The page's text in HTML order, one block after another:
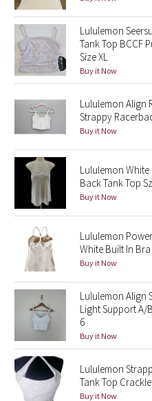
Lunar New Year 2019
Lunar New Year 2020
Lunar New Year 2021
Lunar New Year 2022
Lunar New Year 2023
Lunar New Year 2024
Lunar New Year 2025
Taryn Toomey Collection
X Barry's
Lululemon x So Youn Lee
Royal Ballet Collection
Lululemon X Robert Geller
Erewhon Collection
Lululemon
Tank Top BCCF
Size XL
Buy it Now
Lululemon Align
Strappy
Buy it Now
Lululemon White
Back Tank Top
Buy it Now
Lululemon
White Built In
Buy it Now
Lululemon Align
Light Support A/
6
Buy it Now
Lululemon
Tank Top
Buy it Now